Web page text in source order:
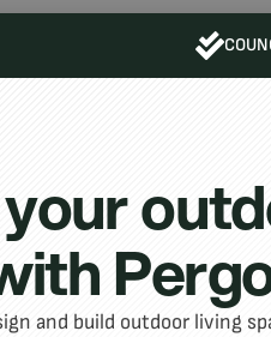
and build outdoor living